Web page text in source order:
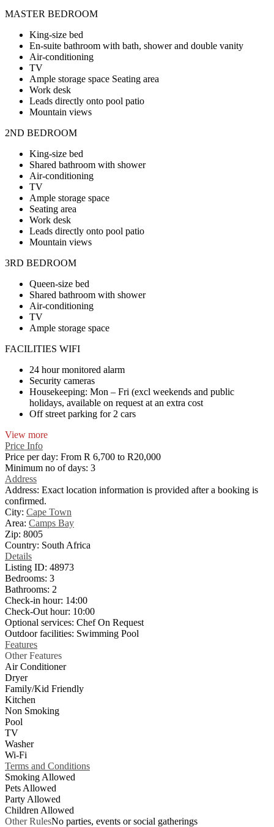
MASTER BEDROOM
King-size bed
En-suite bathroom with bath, shower and double vanity
Air-conditioning
TV
Ample storage space Seating area
Work desk
Leads directly onto pool patio
Mountain views
2ND BEDROOM
King-size bed
Shared bathroom with shower
Air-conditioning
TV
Ample storage space
Seating area
Work desk
Leads directly onto pool patio
Mountain views
3RD BEDROOM
Queen-size bed
Shared bathroom with shower
Air-conditioning
TV
Ample storage space
FACILITIES WIFI
24 hour monitored alarm
Security cameras
Housekeeping: Mon – Fri (excl weekends and public
holidays, available on request at an extra cost
Off street parking for 2 cars
View more
Price Info
Price per day: From R 6,700 to R20,000
Minimum no of days: 3
Address
Address: Exact location information is provided after a booking is
confirmed.
City: Cape Town
Area: Camps Bay
Zip: 8005
Country: South Africa
Details
Listing ID: 48973
Bedrooms: 3
Bathrooms: 2
Check-in hour: 14:00
Check-Out hour: 10:00
Optional services: Chef On Request
Outdoor facilities: Swimming Pool
Features
Other Features
Air Conditioner
Dryer
Family/Kid Friendly
Kitchen
Non Smoking
Pool
TV
Washer
Wi-Fi
Terms and Conditions
Smoking Allowed
Pets Allowed
Party Allowed
Children Allowed
Other RulesNo parties, events or social gatherings